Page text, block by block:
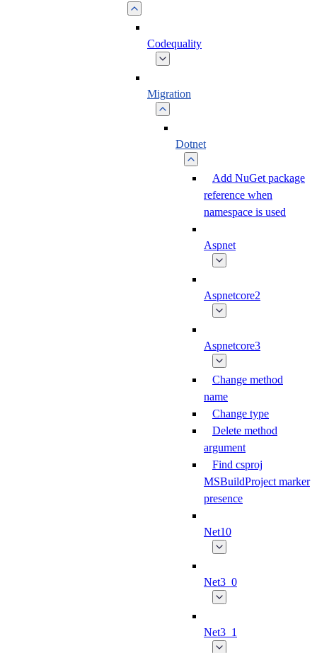
Codequality
Migration
Dotnet
Add NuGet package
reference when
namespace is used
Aspnet
Aspnetcore2
Aspnetcore3
Change method
name
Change type
Delete method
argument
Find csproj
MSBuildProject marker
presence
Net10
Net3_0
Net3_1